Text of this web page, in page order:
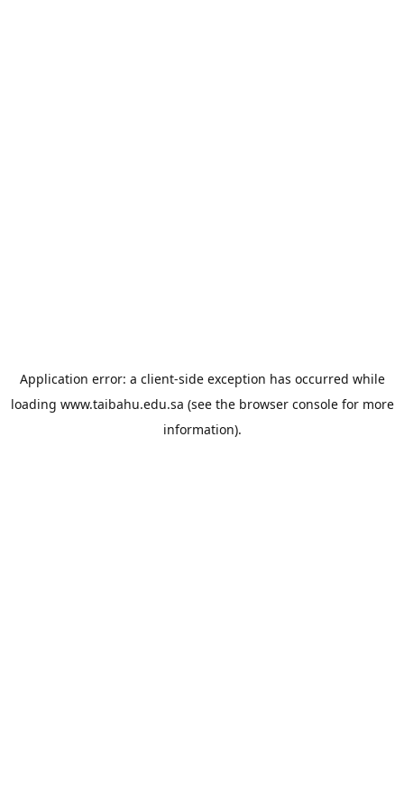
Application error: a client-side exception has occurred while
loading www.taibahu.edu.sa (see the browser consolefor more
information).